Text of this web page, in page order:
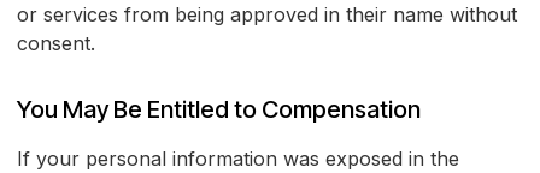
or services from being approved in their name without
consent.
You May Be Entitled to Compensation
If your personal information was exposed in the